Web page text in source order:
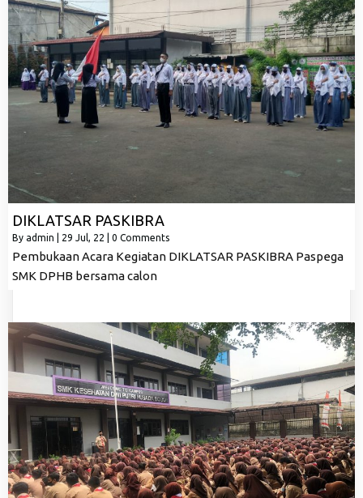
DIKLATSAR PASKIBRA
By admin 29 Jul, 22 0 Comments
Pembukaan Acara Kegiatan DIKLATSAR PASKIBRA Paspega
SMK DPHB bersama calon